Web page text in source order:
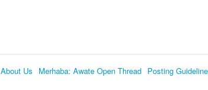
About Us Merhaba: Awate Open Thread Posting
Language